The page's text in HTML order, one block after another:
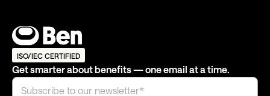
ISO/IEC CERTIFIED
Get smarter about benefits — one email at a time.